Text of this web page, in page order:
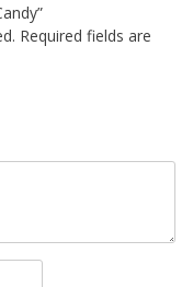
Required fields are